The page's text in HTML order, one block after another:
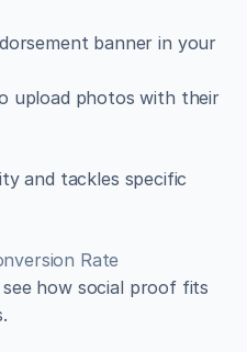
banner in your
upload photos with their
and tackles specific
Rate
how social proof fits